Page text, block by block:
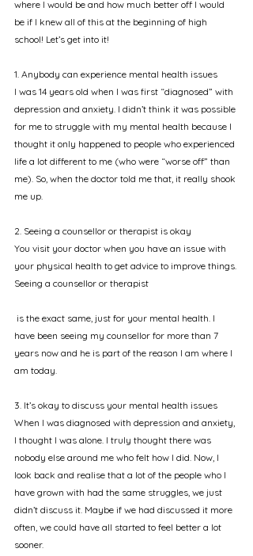
where I would be and how much better off I would
be if I knew all of this at the beginning of high
school! Let’s get into it!
1. Anybody can experience mental health issues
I was 14 years old when I was first “diagnosed” with
depression and anxiety. I didn’t think it was possible
for me to struggle with my mental health because I
thought it only happened to people who experienced
life a lot different to me (who were “worse off” than
me). So, when the doctor told me that, it really shook
me up.
2. Seeing a counsellor or therapist is okay
You visit your doctor when you have an issue with
your physical health to get advice to improve things.
Seeing a counsellor or therapist
have been seeing my counsellor for more than 7
years now and he is part of the reason I am where I
am today.
3. It’s okay to discuss your mental health issues
When I was diagnosed with depression and anxiety,
I thought I was alone. I truly thought there was
nobody else around me who felt how I did. Now, I
look back and realise that a lot of the people who I
have grown with had the same struggles, we just
didn’t discuss it. Maybe if we had discussed it more
often, we could have all started to feel better a lot
sooner.